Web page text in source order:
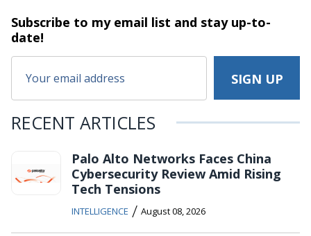
Subscribe to my email list and stayup-to-
date!
RECENT ARTICLES
Palo Alto Networks Faces China
Cybersecurity Review Amid Rising
Tech Tensions
INTELLIGENCE / August 08, 2026